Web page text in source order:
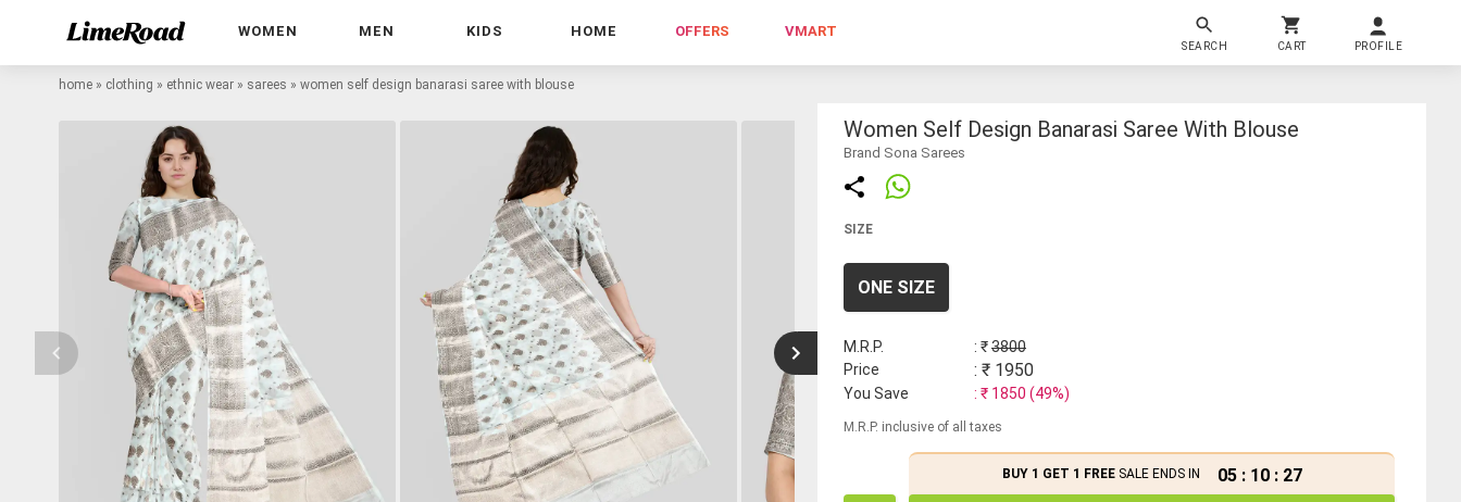
WOMEN MEN KIDS HOME OFFERS VMART
SEARCH CART PROFILE
home » clothing » ethnic wear » sarees » women self design banarasi saree with blouse
Women Self Design Banarasi Saree With Blouse
Brand Sona Sarees
SIZE
ONE SIZE
M.R.P. : ₹3800
Price
: ₹ 1950
You Save : ₹ 1850 (49%)
M.R.P. inclusive of all taxes
BUY 1 GET 1 FREESALE ENDS IN 05 : 10 : 27